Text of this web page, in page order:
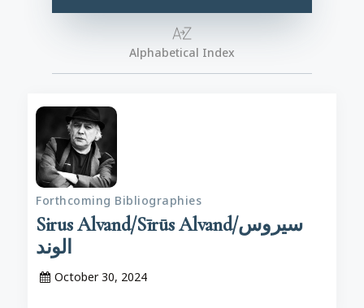
Alphabetical Index
Forthcoming Bibliographies
Sirus Alvand/Sīrūs Alvand/سیروس
الوند
October 30, 2024